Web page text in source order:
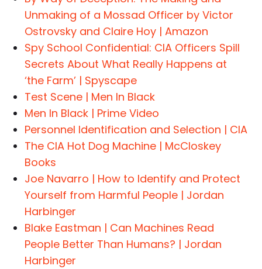
Unmaking of a Mossad Officer by Victor
Ostrovsky and Claire Hoy | Amazon
Spy School Confidential: CIA Officers Spill
Secrets About What Really Happens at
‘the Farm’ | Spyscape
Test Scene | Men In Black
Men In Black | Prime Video
Personnel Identification and Selection | CIA
The CIA Hot Dog Machine | McCloskey
Books
Joe Navarro | How to Identify and Protect
Yourself from Harmful People | Jordan
Harbinger
Blake Eastman | Can Machines Read
People Better Than Humans? | Jordan
Harbinger